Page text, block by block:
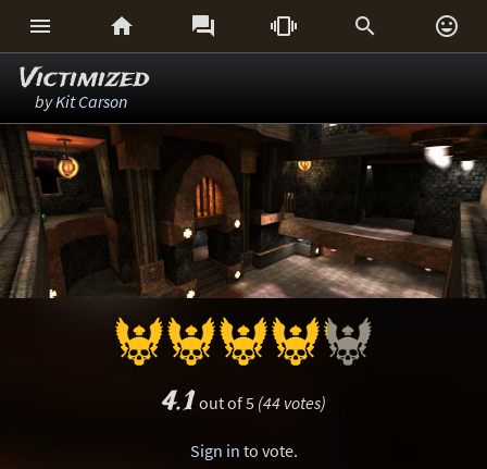
     
Victimized
byKit Carson
4.1 out of 5 (44 votes)
Sign in to vote.